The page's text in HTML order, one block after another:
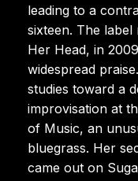
leading to a
sixteen. The
Her Head, in
widespread
studies toward a
improvisation at
of Music, an
bluegrass. Her
came out on